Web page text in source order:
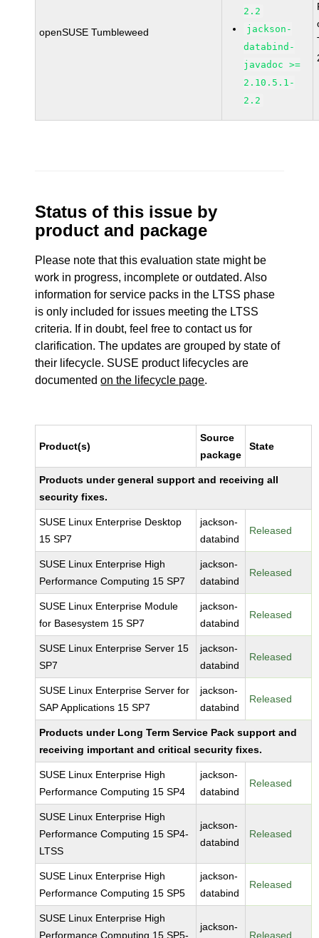
openSUSE Tumbleweed
2.2
jackson-
databind-
javadoc >=
2.10.5.1-
2.2
Status of this issue by
product and package
Please note that this evaluation state might be
work in progress, incomplete or outdated. Also
information for service packs in the LTSS phase
is only included for issues meeting the LTSS
criteria. If in doubt, feel free to contact us for
clarification. The updates are grouped by state of
their lifecycle. SUSE product lifecycles are
documentedon the lifecycle page.
Product(s)
Source
package
State
Products under general support and receiving all
security fixes.
SUSE Linux Enterprise Desktop
15 SP7
jackson-
databind
Released
SUSE Linux Enterprise High
Performance Computing 15 SP7
jackson-
databind
Released
SUSE Linux Enterprise Module
for Basesystem 15 SP7
jackson-
databind
Released
SUSE Linux Enterprise Server 15
SP7
jackson-
databind
Released
SUSE Linux Enterprise Server for
SAP Applications 15 SP7
jackson-
databind
Released
Products under Long Term Service Pack support and
receiving important and critical security fixes.
SUSE Linux Enterprise High
Performance Computing 15 SP4
jackson-
databind
Released
SUSE Linux Enterprise High
Performance Computing 15 SP4-
LTSS
jackson-
databind
Released
SUSE Linux Enterprise High
Performance Computing 15 SP5
jackson-
databind
Released
SUSE Linux Enterprise High
Performance Computing 15 SP5-
jackson-
Released